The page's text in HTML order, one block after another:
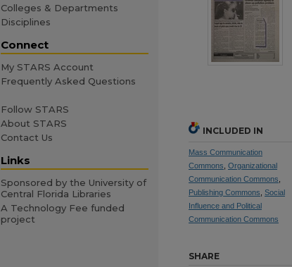
INCLUDED IN
Mass Communication
Commons Organizational
Communication Commons
Publishing Commons Social
Influence and Political
Communication Commons
SHARE
Colleges & Departments
Disciplines
Connect
My STARS Account
Frequently Asked Questions
Follow STARS
About STARS
Contact Us
Links
Sponsored by the University of
Central Florida Libraries
A Technology Fee funded
project